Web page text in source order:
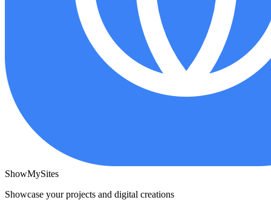
ShowMySites
Showcase your projects and digital creations